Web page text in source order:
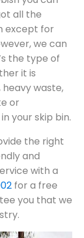
all the
except for
we can
the type of
it is
waste,
or
your skip bin.
the right
and
with a
for a free
you that we